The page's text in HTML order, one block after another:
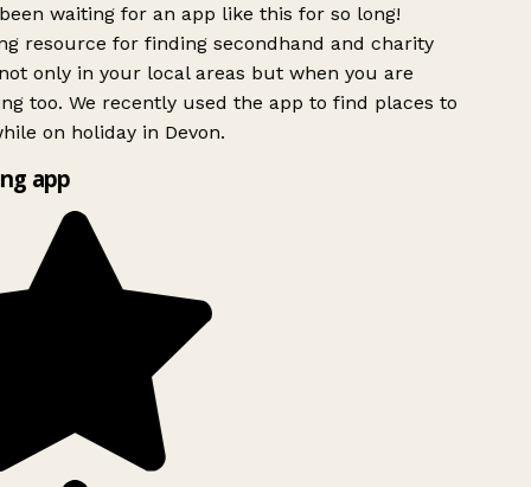
waiting for an app like this for so long!
resource for finding secondhand and charity
only in your local areas but when you are
too. We recently used the app to find places to
on holiday in Devon.
app